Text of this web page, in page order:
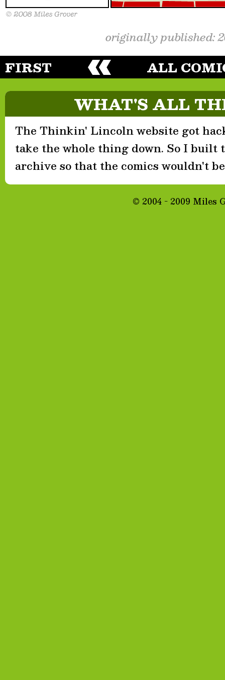
originally published:
FIRST ALL
WHAT'S ALL
The Thinkin' Lincoln website got
take the whole thing down. So I built
archive so that the comics wouldn't
© 2004 - 2009 Miles